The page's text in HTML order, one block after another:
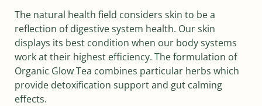
The natural health field considers skin to be a
reflection of digestive system health. Our skin
displays its best condition when our body systems
work at their highest efficiency. The formulation of
Organic Glow Tea combines particular herbs which
provide detoxification support and gut calming
effects.